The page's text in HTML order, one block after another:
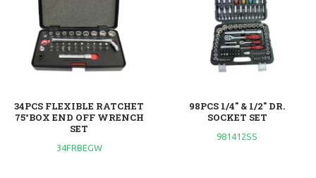
34PCS FLEXIBLE RATCHET
75°BOX END OFF WRENCH
SET
34FRBEGW
98PCS 1/4" & 1/2" DR.
SOCKET SET
981412SS